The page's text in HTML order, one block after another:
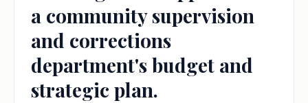
a community supervision
and corrections
department's budget and
strategic plan.